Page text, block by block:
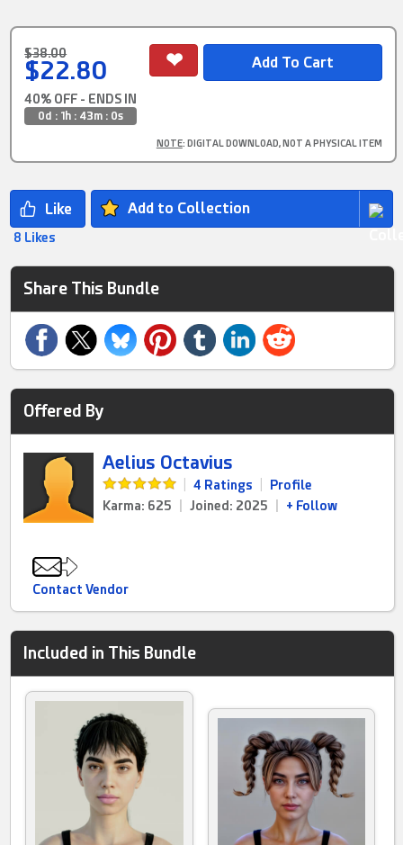
$38.00
$22.80
40% OFF - ENDS IN
0d : 1h : 42m : 59s
NOTE: DIGITAL DOWNLOAD, NOT A PHYSICAL ITEM
Add to Collection
8 Likes
Share This Bundle
Offered By
Aelius Octavius
4 Ratings
Profile
Karma: 625
Joined: 2025 + Follow
Contact Vendor
Included in This Bundle